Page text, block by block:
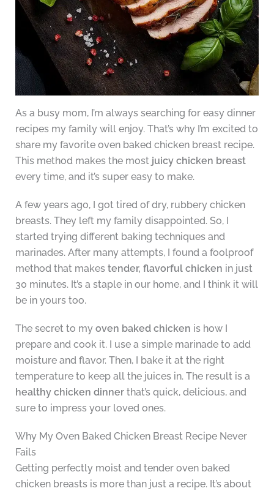
As a busy mom, I’m always searching for easy dinner
recipes my family will enjoy. That’s why I’m excited to
share my favorite oven baked chicken breast recipe.
This method makes the most juicy chicken breast
every time, and it’s super easy to make.
A few years ago, I got tired of dry, rubbery chicken
breasts. They left my family disappointed. So, I
started trying different baking techniques and
marinades. After many attempts, I found a foolproof
method that makes tender, flavorful chicken in just
30 minutes. It’s a staple in our home, and I think it will
be in yours too.
The secret to my oven baked chicken is how I
prepare and cook it. I use a simple marinade to add
moisture and flavor. Then, I bake it at the right
temperature to keep all the juices in. The result is a
healthy chicken dinnerthat’s quick, delicious, and
sure to impress your loved ones.
Why My Oven Baked Chicken Breast Recipe Never
Fails
Getting perfectly moist and tender oven baked
chicken breasts is more than just a recipe. It’s about